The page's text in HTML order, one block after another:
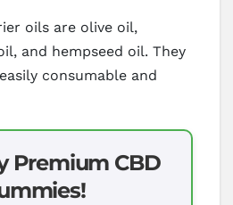
oils are olive oil,
and hempseed oil. They
consumable and
Premium CBD